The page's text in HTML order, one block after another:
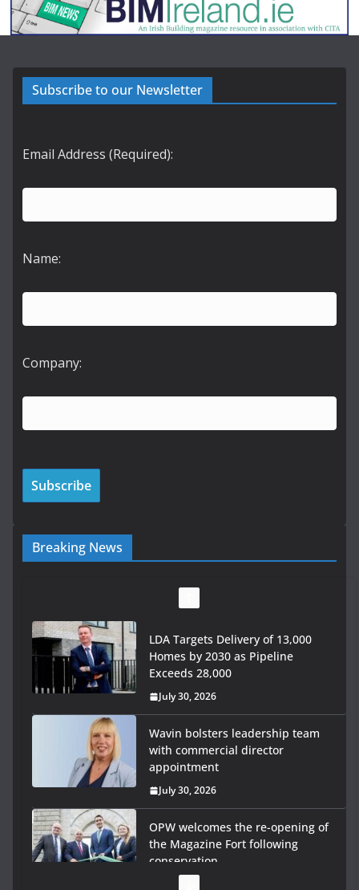
Subscribe to our Newsletter
Email Address (Required):
Name:
Company:
Breaking News
LDA Targets Delivery of 13,000
Homes by 2030 as Pipeline
Exceeds 28,000
July 30, 2026
Wavin bolsters leadership team
with commercial director
appointment
July 30, 2026
OPW welcomes the re-opening of
the Magazine Fort following
conservation